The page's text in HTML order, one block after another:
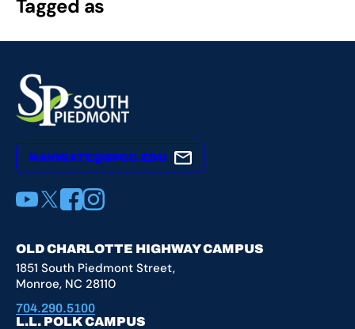
Tagged as
NAVIGATE@SPCC.EDU
YouTube X Facebook Instagram
OLD CHARLOTTE HIGHWAY CAMPUS
1851 South Piedmont Street,
Monroe, NC 28110
704.290.5100
L.L. POLK CAMPUS